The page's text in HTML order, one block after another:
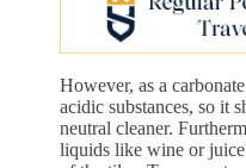
However, as a
acidic substances, so it
neutral cleaner.
liquids like wine or juice